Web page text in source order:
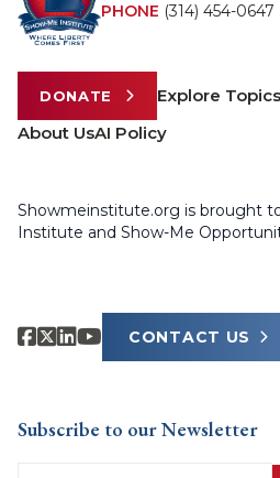
PHONE (314) 454-0647
DONATE Explore Topics
About UsAI Policy
Showmeinstitute.org is brought
Institute and Show-Me
CONTACT US
Subscribe to our Newsletter